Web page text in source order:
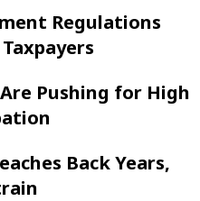
Regulations
Pushing for High
Back Years,